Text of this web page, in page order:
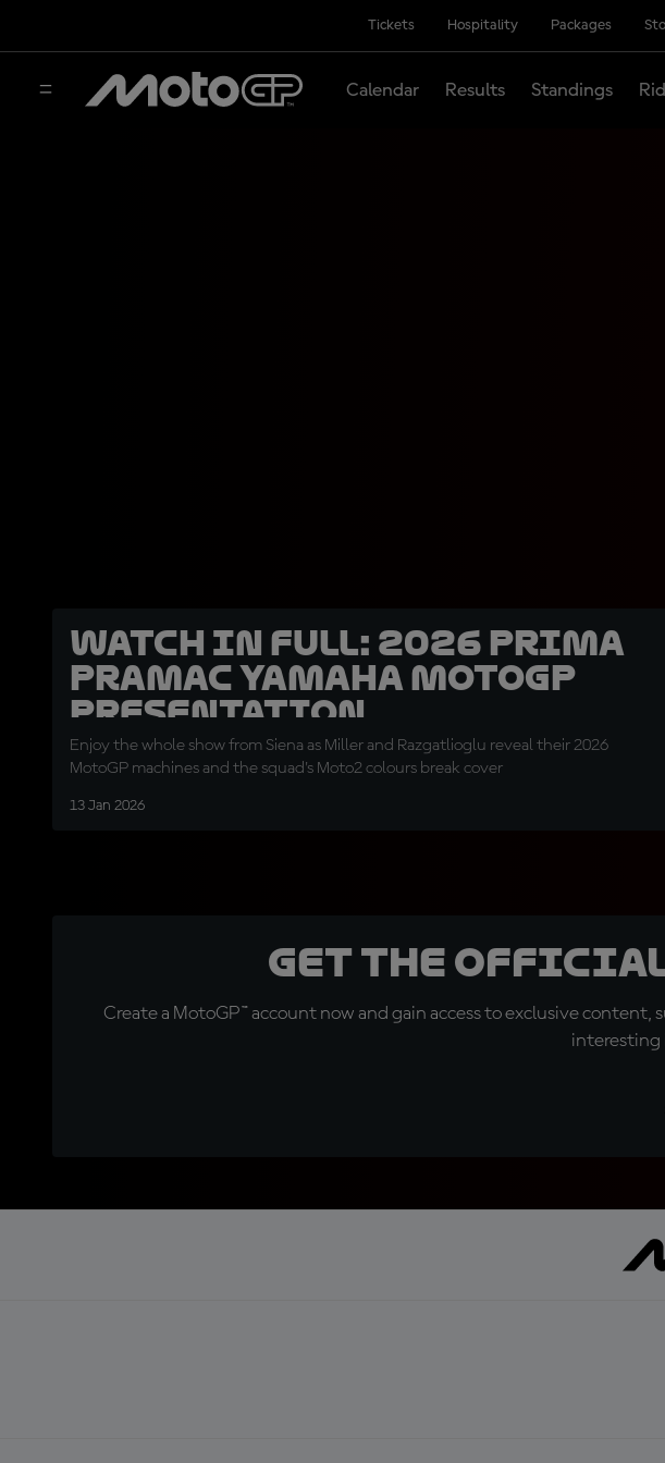
Tickets Hospitality Packages
Calendar Results Standings
WATCH IN FULL: 2026 Prima
Pramac Yamaha MotoGP
presentation
Enjoy the whole show from Siena as Miller and Razgatlioglu reveal their 2026
MotoGP machines and the squad's Moto2 colours break cover
13 Jan 2026
Get the official
Create a MotoGP™ account now and gain access to exclusive
interesting